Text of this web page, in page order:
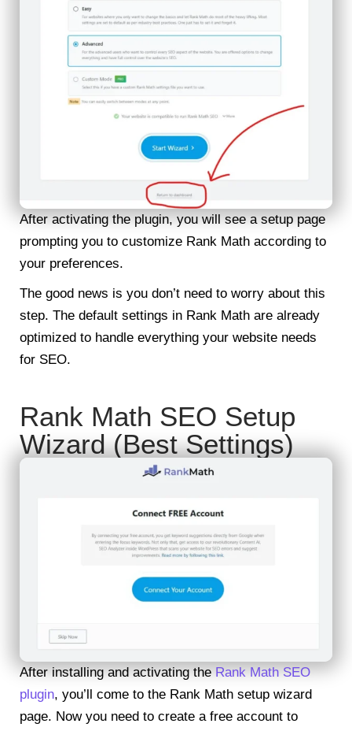
After activating the plugin, you will see a setup page
prompting you to customize Rank Math according to
your preferences.
The good news is you don’t need to worry about this
step. The default settings in Rank Math are already
optimized to handle everything your website needs
for SEO.
Rank Math SEO Setup
Wizard (Best Settings)
After installing and activating theRank Math SEO
plugin, you’ll come to the Rank Math setup wizard
page. Now you need to create a free account to